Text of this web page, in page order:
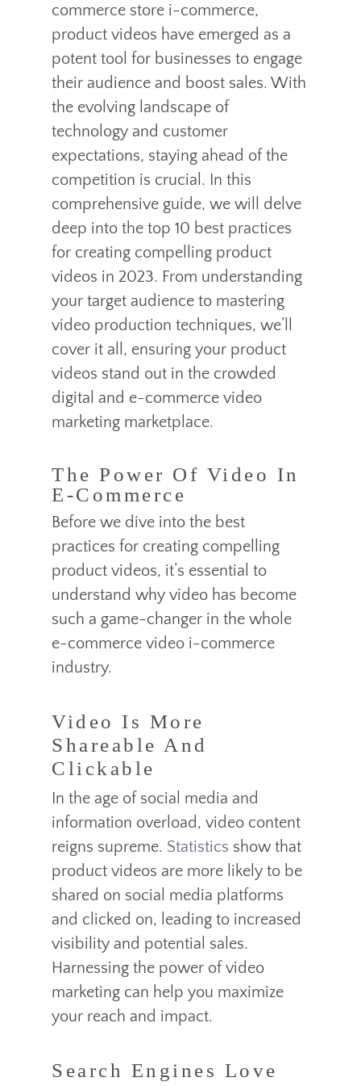
commerce store i-commerce,
product videos have emerged as a
potent tool for businesses to engage
their audience and boost sales. With
the evolving landscape of
technology and customer
expectations, staying ahead of the
competition is crucial. In this
comprehensive guide, we will delve
deep into the top 10 best practices
for creating compelling product
videos in 2023. From understanding
your target audience to mastering
video production techniques, we’ll
cover it all, ensuring your product
videos stand out in the crowded
digital and e-commerce video
marketing marketplace.
The Power Of Video In
E-Commerce
Before we dive into the best
practices for creating compelling
product videos, it’s essential to
understand why video has become
such a game-changer in the whole
e-commerce video i-commerce
industry.
Video Is More
Shareable And
Clickable
In the age of social media and
information overload, video content
reigns supreme. Statistics show that
product videos are more likely to be
shared on social media platforms
and clicked on, leading to increased
visibility and potential sales.
Harnessing the power of video
marketing can help you maximize
your reach and impact.
Search Engines Love